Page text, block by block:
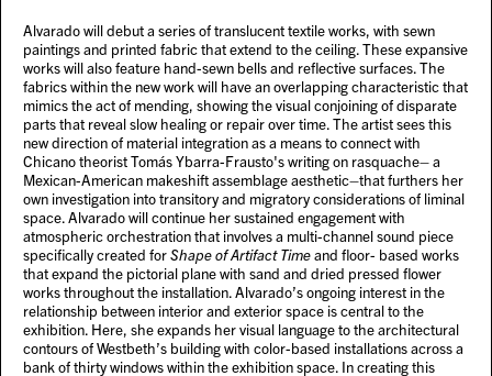
Alvarado will debut a series of translucent textile works, with sewn
paintings and printed fabric that extend to the ceiling. These expansive
works will also feature hand-sewn bells and reflective surfaces. The
fabrics within the new work will have an overlapping characteristic that
mimics the act of mending, showing the visual conjoining of disparate
parts that reveal slow healing or repair over time. The artist sees this
new direction of material integration as a means to connect with
Chicano theorist Tomás Ybarra-Frausto's writing on rasquache– a
Mexican-American makeshift assemblage aesthetic–that furthers her
own investigation into transitory and migratory considerations of liminal
space. Alvarado will continue her sustained engagement with
atmospheric orchestration that involves a multi-channel sound piece
specifically created forShape of Artifact Timeand floor- based works
that expand the pictorial plane with sand and dried pressed flower
works throughout the installation. Alvarado’s ongoing interest in the
relationship between interior and exterior space is central to the
exhibition. Here, she expands her visual language to the architectural
contours of Westbeth’s building with color-based installations across a
bank of thirty windows within the exhibition space. In creating this